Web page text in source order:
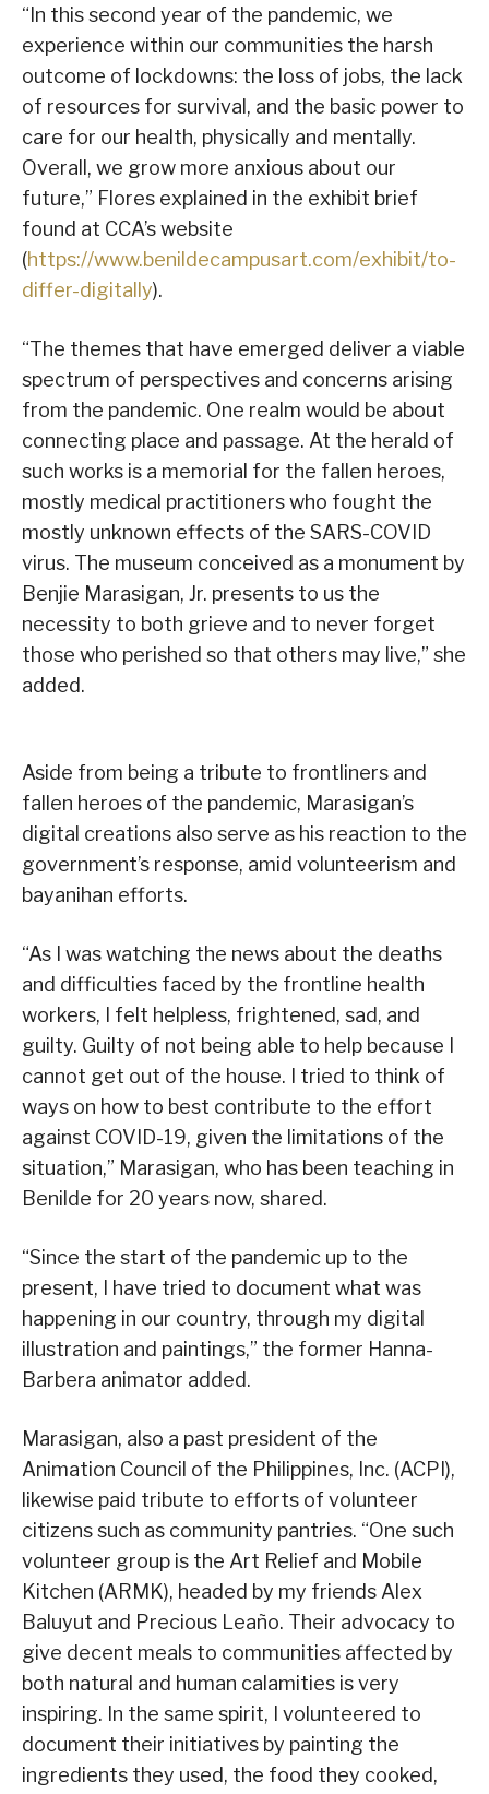
“In this second year of the pandemic, we
experience within our communities the harsh
outcome of lockdowns: the loss of jobs, the lack
of resources for survival, and the basic power to
care for our health, physically and mentally.
Overall, we grow more anxious about our
future,” Flores explained in the exhibit brief
found at CCA’s website
(https://www.benildecampusart.com/exhibit/to-
differ-digitally).
“The themes that have emerged deliver a viable
spectrum of perspectives and concerns arising
from the pandemic. One realm would be about
connecting place and passage. At the herald of
such works is a memorial for the fallen heroes,
mostly medical practitioners who fought the
mostly unknown effects of the SARS-COVID
virus. The museum conceived as a monument by
Benjie Marasigan, Jr. presents to us the
necessity to both grieve and to never forget
those who perished so that others may live,” she
added.
Aside from being a tribute to frontliners and
fallen heroes of the pandemic, Marasigan’s
digital creations also serve as his reaction to the
government’s response, amid volunteerism and
bayanihan efforts.
“As I was watching the news about the deaths
and difficulties faced by the frontline health
workers, I felt helpless, frightened, sad, and
guilty. Guilty of not being able to help because I
cannot get out of the house. I tried to think of
ways on how to best contribute to the effort
against COVID-19, given the limitations of the
situation,” Marasigan, who has been teaching in
Benilde for 20 years now, shared.
“Since the start of the pandemic up to the
present, I have tried to document what was
happening in our country, through my digital
illustration and paintings,” the former Hanna-
Barbera animator added.
Marasigan, also a past president of the
Animation Council of the Philippines, Inc. (ACPI),
likewise paid tribute to efforts of volunteer
citizens such as community pantries. “One such
volunteer group is the Art Relief and Mobile
Kitchen (ARMK), headed by my friends Alex
Baluyut and Precious Leaño. Their advocacy to
give decent meals to communities affected by
both natural and human calamities is very
inspiring. In the same spirit, I volunteered to
document their initiatives by painting the
ingredients they used, the food they cooked,